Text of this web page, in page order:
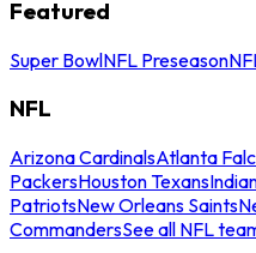
Featured
Super BowlNFL Preseason
NFL
Arizona CardinalsAtlanta
PackersHouston Texans
PatriotsNew Orleans Saints
CommandersSee all NFL